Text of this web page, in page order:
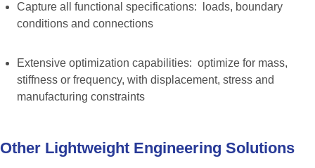
Capture all functional specifications: loads, boundary
conditions and connections
Extensive optimization capabilities: optimize for mass,
stiffness or frequency, with displacement, stress and
manufacturing constraints
Other Lightweight Engineering Solutions